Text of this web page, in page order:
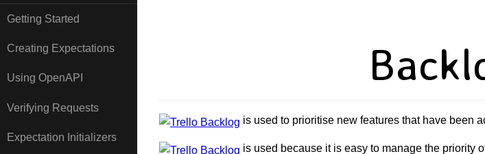
Getting Started
Creating Expectations
Using OpenAPI
Verifying Requests
Expectation Initializers
is used to prioritise new features that have been
is used because it is easy to manage the priority